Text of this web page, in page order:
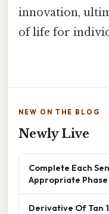
innovation,
of life for
NEW ON THE BLOG
Newly Live
Complete Each
Appropriate
Derivative Of Tan